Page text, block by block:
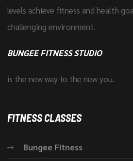
levels achieve fitness and health
challenging environment.
BUNGEE FITNESS STUDIO
is the new way to the new you.
FITNESS CLASSES
Bungee Fitness